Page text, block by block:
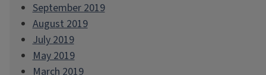
September 2019
August 2019
July 2019
May 2019
March 2019